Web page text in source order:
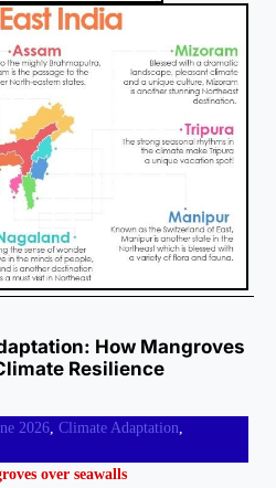
How Mangroves
Resilience
2026, Climate Adaptation
over seawalls